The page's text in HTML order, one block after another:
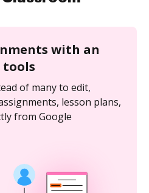
with an
of many to edit,
lesson plans,
from Google